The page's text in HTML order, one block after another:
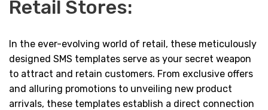
Retail Stores:
In the ever-evolving world of retail, these meticulously
designed SMS templates serve as your secret weapon
to attract and retain customers. From exclusive offers
and alluring promotions to unveiling new product
arrivals, these templates establish a direct connection